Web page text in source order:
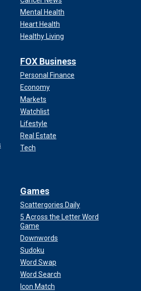
Mental Health
Heart Health
Healthy Living
FOX Business
Personal Finance
Economy
Markets
Watchlist
Lifestyle
Real Estate
Tech
Games
Scattergories Daily
5 Across the Letter Word
Game
Downwords
Sudoku
Word Swap
Word Search
Icon Match